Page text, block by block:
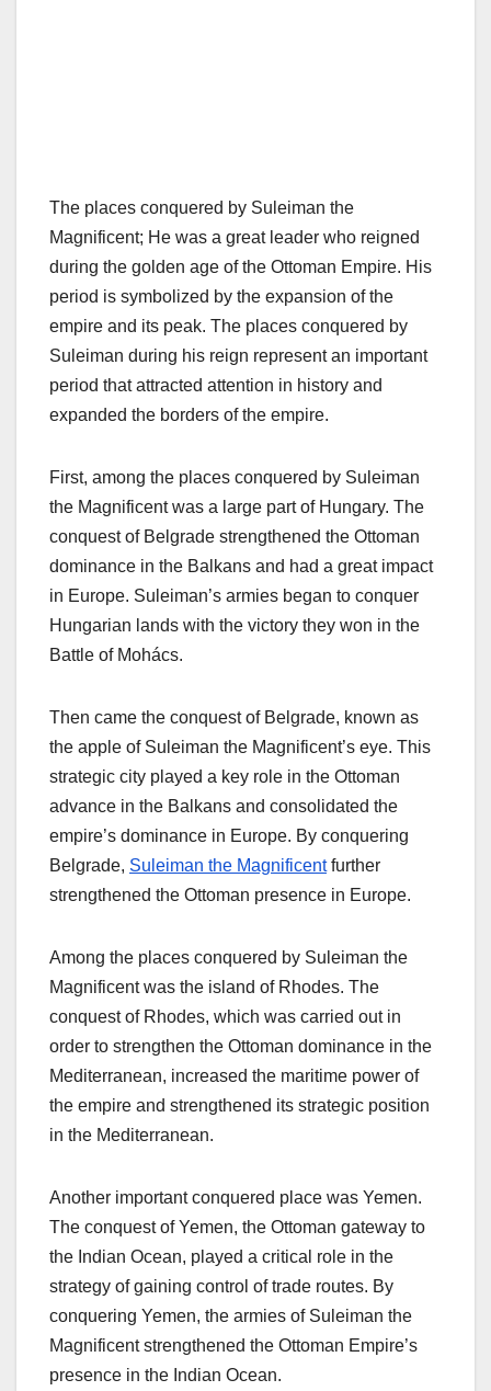
The places conquered by Suleiman the
Magnificent; He was a great leader who reigned
during the golden age of the Ottoman Empire. His
period is symbolized by the expansion of the
empire and its peak. The places conquered by
Suleiman during his reign represent an important
period that attracted attention in history and
expanded the borders of the empire.
First, among the places conquered by Suleiman
the Magnificent was a large part of Hungary. The
conquest of Belgrade strengthened the Ottoman
dominance in the Balkans and had a great impact
in Europe. Suleiman’s armies began to conquer
Hungarian lands with the victory they won in the
Battle of Mohács.
Then came the conquest of Belgrade, known as
the apple of Suleiman the Magnificent’s eye. This
strategic city played a key role in the Ottoman
advance in the Balkans and consolidated the
empire’s dominance in Europe. By conquering
Belgrade, Suleiman the Magnificentfurther
strengthened the Ottoman presence in Europe.
Among the places conquered by Suleiman the
Magnificent was the island of Rhodes. The
conquest of Rhodes, which was carried out in
order to strengthen the Ottoman dominance in the
Mediterranean, increased the maritime power of
the empire and strengthened its strategic position
in the Mediterranean.
Another important conquered place was Yemen.
The conquest of Yemen, the Ottoman gateway to
the Indian Ocean, played a critical role in the
strategy of gaining control of trade routes. By
conquering Yemen, the armies of Suleiman the
Magnificent strengthened the Ottoman Empire’s
presence in the Indian Ocean.